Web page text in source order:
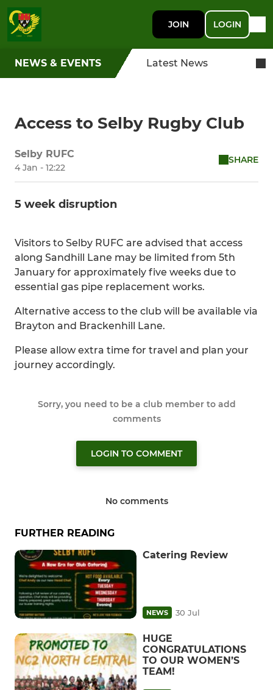
JOIN LOGIN
NEWS & EVENTS Latest News
Access to Selby Rugby Club
Selby RUFC
4 Jan - 12:22
SHARE
5 week disruption
Visitors to Selby RUFC are advised that access
along Sandhill Lane may be limited from 5th
January for approximately five weeks due to
essential gas pipe replacement works.
Alternative access to the club will be available via
Brayton and Brackenhill Lane.
Please allow extra time for travel and plan your
journey accordingly.
Sorry, you need to be a club member to add
comments
LOGIN TO COMMENT
No comments
FURTHER READING
Catering Review
NEWS 30 Jul
HUGE
CONGRATULATIONS
TO OUR WOMEN’S
TEAM!